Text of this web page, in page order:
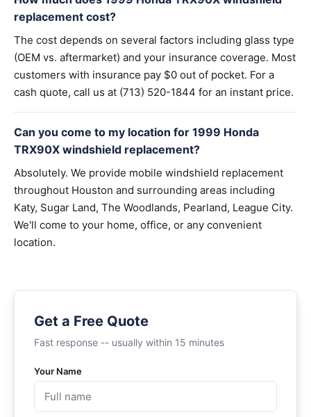
replacement cost?
The cost depends on several factors including glass type
(OEM vs. aftermarket) and your insurance coverage. Most
customers with insurance pay $0 out of pocket. For a
cash quote, call us at (713) 520-1844 for an instant price.
Can you come to my location for 1999 Honda
TRX90X windshield replacement?
Absolutely. We provide mobile windshield replacement
throughout Houston and surrounding areas including
Katy, Sugar Land, The Woodlands, Pearland, League City.
We'll come to your home, office, or any convenient
location.
Get a Free Quote
Fast response -- usually within 15 minutes
Your Name